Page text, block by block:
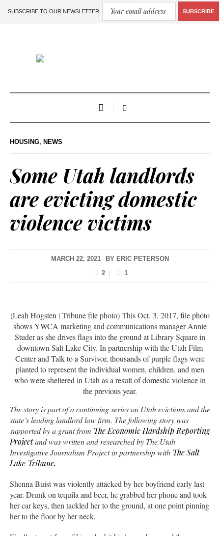
SUBSCRIBE TO OUR NEWSLETTER SUBSCRIBE
HOUSING, NEWS
Some Utah landlords
are evicting domestic
violence victims
MARCH 22, 2021 BY ERIC PETERSON
2
1
(Leah Hogsten | Tribune file photo) This Oct. 3, 2017, file photo
shows YWCA marketing and communications manager Annie
Studer as she drives flags into the ground at Library Square in
downtown Salt Lake City. In partnership with the Utah Film
Center and Talk to a Survivor, thousands of purple flags were
planted to represent the individual women, children, and men
who were sheltered in Utah as a result of domestic violence in
the previous year.
The story is part of a continuing series on Utah evictions and the
state’s leading landlord law firm. The following story was
supported by a grant from The Economic Hardship Reporting
Projectand was written and researched by The Utah
Investigative Journalism Project in partnership with The Salt
Lake Tribune.
Shenna Buist was violently attacked by her boyfriend early last
year. Drunk on tequila and beer, he grabbed her phone and took
her car keys, then tackled her to the ground, at one point pinning
her to the floor by her neck.